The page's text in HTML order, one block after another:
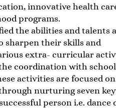
innovative health
programs.
the abilities and talents
sharpen their skills and
extra- curricular
coordination with
activities are focused on
nurturing seven
person i.e. dance